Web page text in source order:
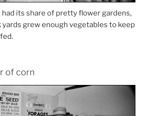
had its share of pretty flower gardens,
yards grew enough vegetables to keep
of corn